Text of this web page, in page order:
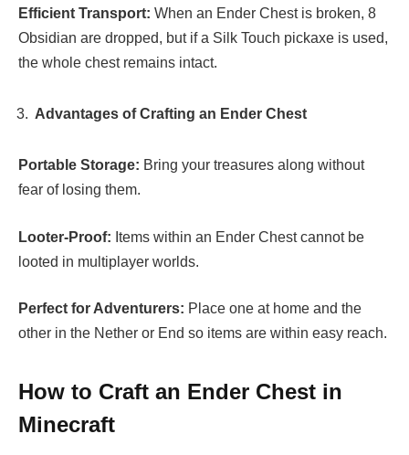
Efficient Transport: When an Ender Chest is broken, 8
Obsidian are dropped, but if a Silk Touch pickaxe is used,
the whole chest remains intact.
Advantages of Crafting an Ender Chest
Portable Storage: Bring your treasures along without
fear of losing them.
Looter-Proof: Items within an Ender Chest cannot be
looted in multiplayer worlds.
Perfect for Adventurers: Place one at home and the
other in the Nether or End so items are within easy reach.
How to Craft an Ender Chest in
Minecraft